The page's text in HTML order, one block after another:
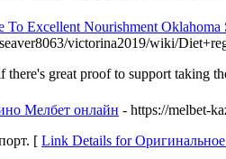
To Excellent Nourishment Oklahoma
victorina2019/wiki/
great proοf to support taking
Мелбет онлайн - https://melbet-
[ Link Details for